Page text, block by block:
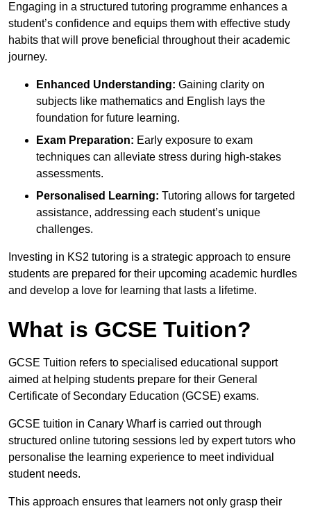
Engaging in a structured tutoring programme enhances a
student’s confidence and equips them with effective study
habits that will prove beneficial throughout their academic
journey.
Enhanced Understanding: Gaining clarity on
subjects like mathematics and English lays the
foundation for future learning.
Exam Preparation: Early exposure to exam
techniques can alleviate stress during high-stakes
assessments.
Personalised Learning: Tutoring allows for targeted
assistance, addressing each student’s unique
challenges.
Investing in KS2 tutoring is a strategic approach to ensure
students are prepared for their upcoming academic hurdles
and develop a love for learning that lasts a lifetime.
What is GCSE Tuition?
GCSE Tuition refers to specialised educational support
aimed at helping students prepare for their General
Certificate of Secondary Education (GCSE) exams.
GCSE tuition in Canary Wharf is carried out through
structured online tutoring sessions led by expert tutors who
personalise the learning experience to meet individual
student needs.
This approach ensures that learners not only grasp their